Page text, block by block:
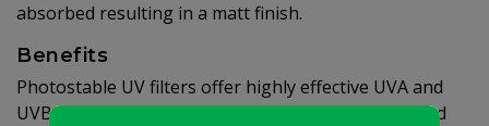
absorbed resulting in a matt finish.
Benefits
Photostable UV filters offer highly effective UVA and
UVB protection. The light gel nourishes the skin and